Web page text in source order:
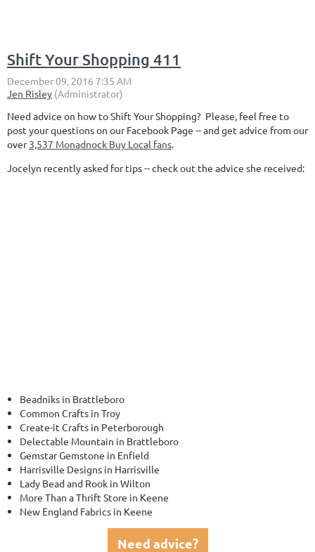
Shift Your Shopping 411
Need advice on how to Shift Your Shopping? Please, feel free to
post your questions on our Facebook Page -- and get advice from our
over3,537 Monadnock Buy Local fans
Jocelyn recently asked for tips -- check out the advice she received:
Beadniks in Brattleboro
Common Crafts in Troy
Create-it Crafts in Peterborough
Delectable Mountain in Brattleboro
Gemstar Gemstone in Enfield
Harrisville Designs in Harrisville
Lady Bead and Rook in Wilton
More Than a Thrift Store in Keene
New England Fabrics in Keene
Need advice?